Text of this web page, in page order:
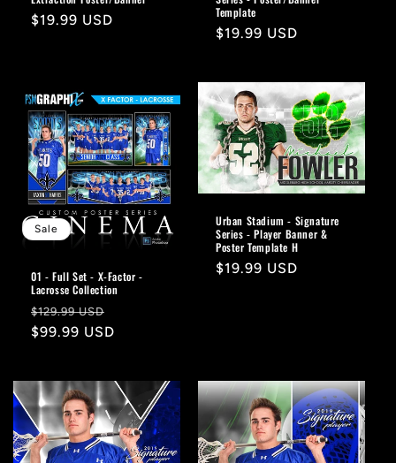
Regular
$19.99 USD
Template
Regular
$19.99 USD
Sale
01 - Full Set - X-Factor -
Lacrosse Collection
Regular
price
$129.99 USD
price
$99.99 USD
Urban Stadium - Signature
Series - Player Banner &
Poster Template H
Regular
$19.99 USD